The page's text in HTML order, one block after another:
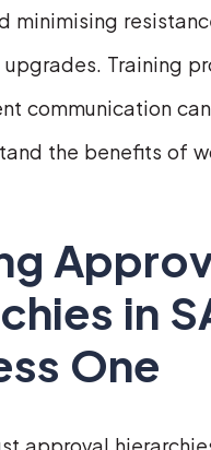
minimising
Training
communication
the benefits of
in
One